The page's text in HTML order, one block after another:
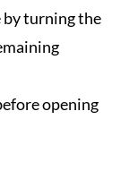
by turning the
opening